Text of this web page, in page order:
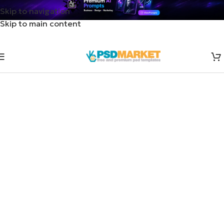
Skip to navigation
Skip to main content